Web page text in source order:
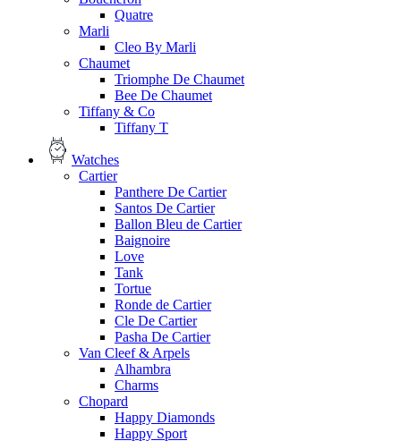
Quatre
Marli
Cleo By Marli
Chaumet
Triomphe De Chaumet
Bee De Chaumet
Tiffany & Co
Tiffany T
Watches
Cartier
Panthere De Cartier
Santos De Cartier
Ballon Bleu de Cartier
Baignoire
Love
Tank
Tortue
Ronde de Cartier
Cle De Cartier
Pasha De Cartier
Van Cleef & Arpels
Alhambra
Charms
Chopard
Happy Diamonds
Happy Sport